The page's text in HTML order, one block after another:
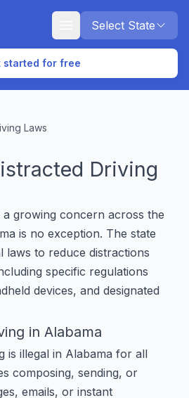
Select State
started for free
Laws
Driving
a growing concern across the
is no exception. The state
laws to reduce distractions
specific regulations
devices, and designated
in Alabama
is illegal in Alabama for all
composing, sending, or
emails, or instant